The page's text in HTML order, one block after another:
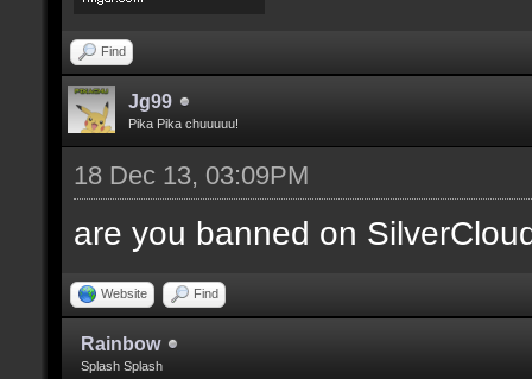
Find
Jg99
Pika Pika chuuuuu!
18 Dec 13, 03:09PM
are you banned on
Website Find
Rainbow
Splash Splash